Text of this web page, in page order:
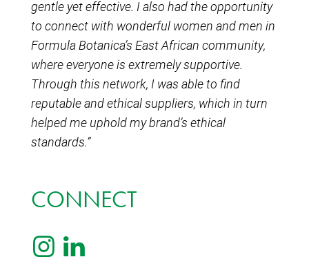
gentle yet effective. I also had the opportunity
to connect with wonderful women and men in
Formula Botanica’s East African community,
where everyone is extremely supportive.
Through this network, I was able to find
reputable and ethical suppliers, which in turn
helped me uphold my brand’s ethical
standards.”
CONNECT